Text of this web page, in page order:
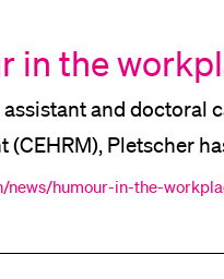
in the
24.10.2024 – assistant and
(CEHRM), Pletscher
Business
news/humour-in-the-